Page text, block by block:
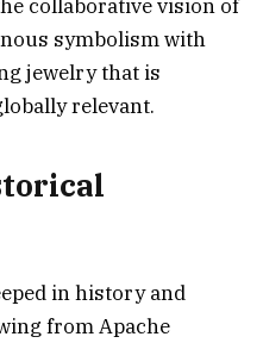
collaborative vision of
symbolism with
jewelry that is
relevant.
in history and
from Apache